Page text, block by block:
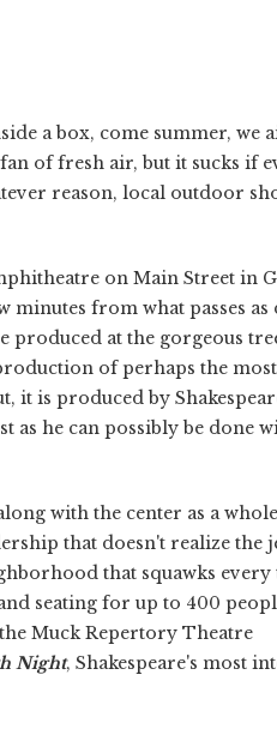
a box, come summer, we
of fresh air, but it sucks if
reason, local outdoor
on Main Street in
from what passes as
produced at the gorgeous
of perhaps the
it is produced by
as he can possibly be done
with the center as a
that doesn't realize the
that squawks
seating for up to 400
Muck Repertory Theatre
Night, Shakespeare's most